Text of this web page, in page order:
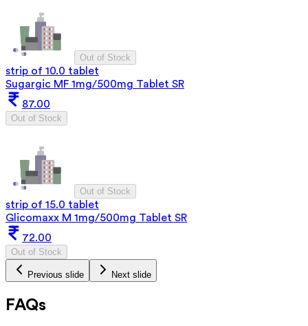
Out of Stock
strip of 10.0 tablet
Sugargic MF 1mg/500mg Tablet SR
87.00
Out of Stock
Out of Stock
strip of 15.0 tablet
Glicomaxx M 1mg/500mg Tablet SR
72.00
Out of Stock
Previous slide Next slide
FAQs